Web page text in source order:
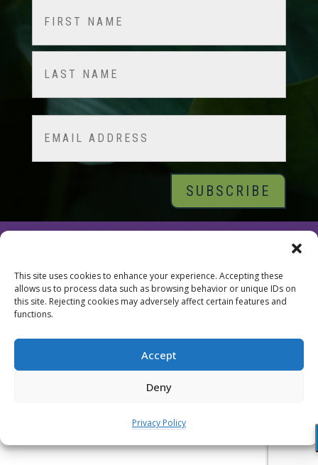
This site uses cookies to enhance your experience. Accepting these
allows us to process data such as browsing behavior or unique IDs on
this site. Rejecting cookies may adversely affect certain features and
functions.
Accept
Deny
Privacy Policy